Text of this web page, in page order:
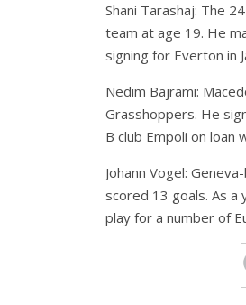
Shani Tarashaj: The
team at age 19. He
signing for Everton in
Nedim Bajrami:
Grasshoppers. He
B club Empoli on loan
Johann Vogel:
scored 13 goals. As
play for a number of